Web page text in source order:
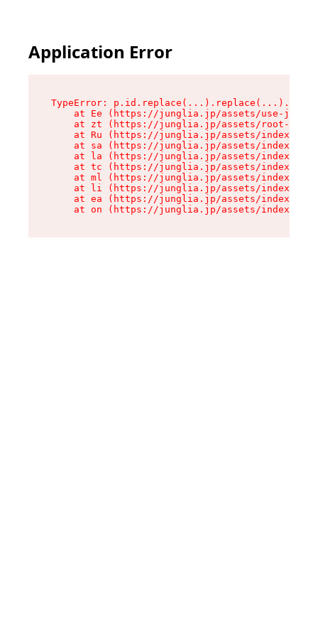
Application Error
TypeError:
at Ee (https://junglia.jp/assets/use-json-
at zt (https://junglia.jp/assets/root-
at Ru (https://junglia.jp/assets/index-s-
at sa (https://junglia.jp/assets/index-s-
at la (https://junglia.jp/assets/index-s-
at tc (https://junglia.jp/assets/index-s-
at ml (https://junglia.jp/assets/index-s-
at li (https://junglia.jp/assets/index-s-
at ea (https://junglia.jp/assets/index-s-
at on (https://junglia.jp/assets/index-s-